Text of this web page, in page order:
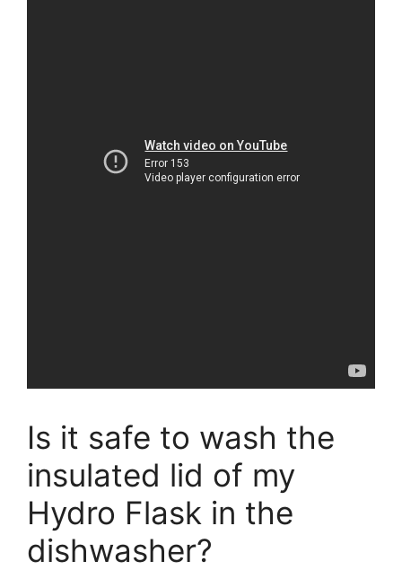
Is it safe to wash the
insulated lid of my
Hydro Flask in the
dishwasher?